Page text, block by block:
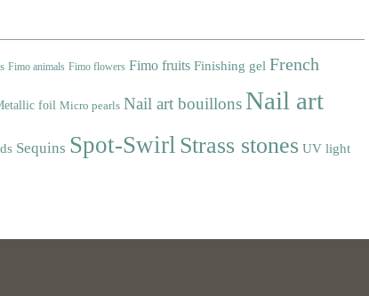
Fimo animals Fimo flowers Fimo fruits Finishing gel French
foil Micro pearls Nail art bouillons Nail art
Sequins Spot-Swirl Strass stones UV light